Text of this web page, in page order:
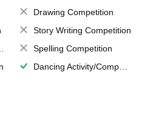
Drawing Competition
Story Writing Competition
Spelling Competition
Dancing Activity/Competition